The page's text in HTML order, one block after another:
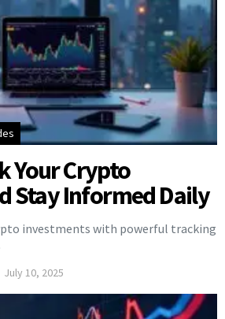
Your Crypto
Stay Informed Daily
investments with powerful tracking
July 10, 2025